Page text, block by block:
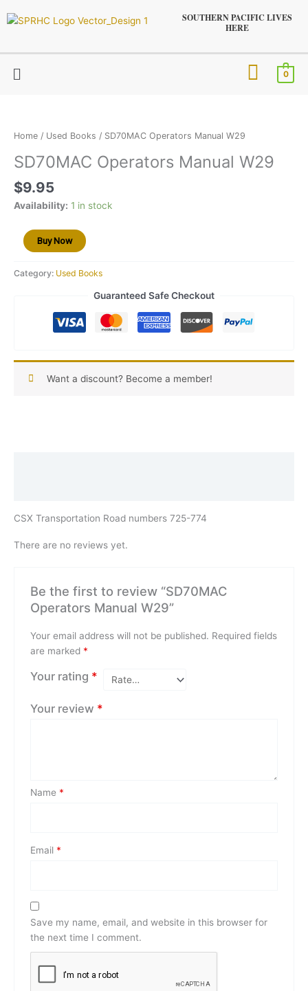
to
SOUTHERN PACIFIC LIVES
HERE
Menu 0
Home / Used Books / SD70MAC Operators Manual W29
SD70MAC Operators Manual W29
$9.95
Availability: 1 in stock
Manual
quantity
Buy Now
Category: Used Books
Guaranteed Safe Checkout
Want a discount? Become a member!
CSX Transportation Road numbers 725-774
There are no reviews yet.
Be the first to review “SD70MAC
Operators Manual W29”
Your email address will not be published. Required fields
are marked *
Your rating *
Your review *
Name *
Email *
Save my name, email, and website in this browser for
the next time I comment.